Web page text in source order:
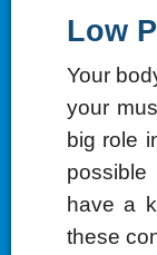
Low
Your
your
big role
have a
these